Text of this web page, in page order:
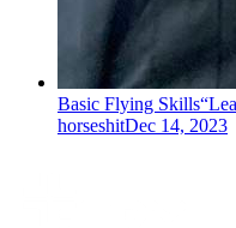
Basic Flying Skills
horseshitDec 14, 2023